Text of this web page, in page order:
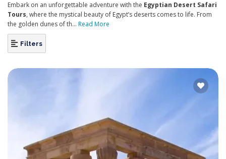
Embark on an unforgettable adventure with the Egyptian Desert Safari
Tours, where the mystical beauty of Egypt’s deserts comes to life. From
the golden dunes of th... Read More
Filters